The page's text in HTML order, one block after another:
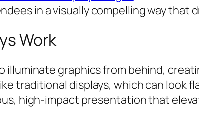
in a visually compelling way that
Work
illuminate graphics from behind,
traditional displays, which can look
high-impact presentation that